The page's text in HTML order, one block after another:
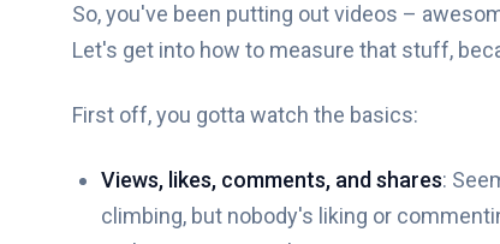
So, you've been putting out videos –
Let's get into how to measure that stuff,
First off, you gotta watch the basics:
Views, likes, comments, and shares:
climbing, but nobody's liking or